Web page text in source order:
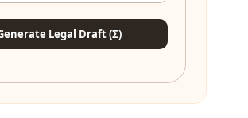
Legal Draft (Σ)